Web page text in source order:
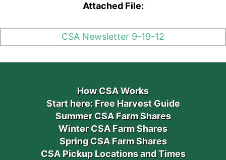
Attached File:
CSA Newsletter 9-19-12
How CSA Works
Start here: Free Harvest Guide
Summer CSA Farm Shares
Winter CSA Farm Shares
Spring CSA Farm Shares
CSA Pickup Locations and Times